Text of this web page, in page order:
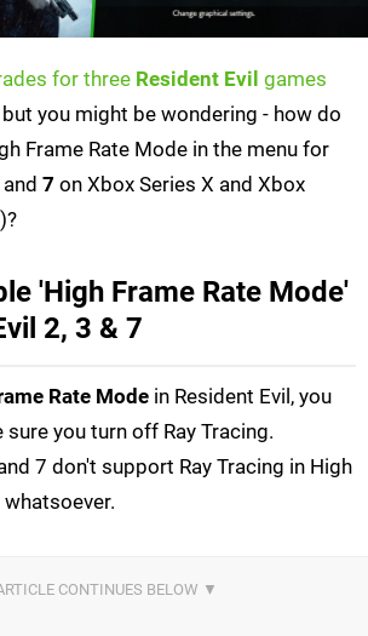
for three Resident Evil games
but you might be wondering - how do
Frame Rate Mode in the menu for
and 7 on Xbox Series X and Xbox
'High Frame Rate Mode'
2, 3 & 7
Rate Mode in Resident Evil, you
you turn off Ray Tracing.
7 don't support Ray Tracing in High